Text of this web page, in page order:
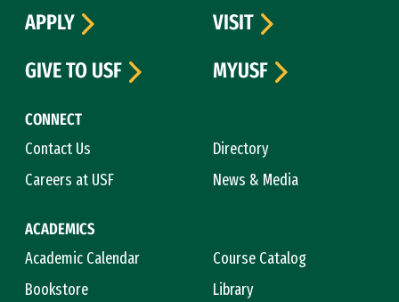
CONNECT
Contact Us
Directory
Careers at USF
News & Media
ACADEMICS
Academic Calendar
Course Catalog
Bookstore
Library
APPLY
VISIT
GIVE TO USF
MYUSF